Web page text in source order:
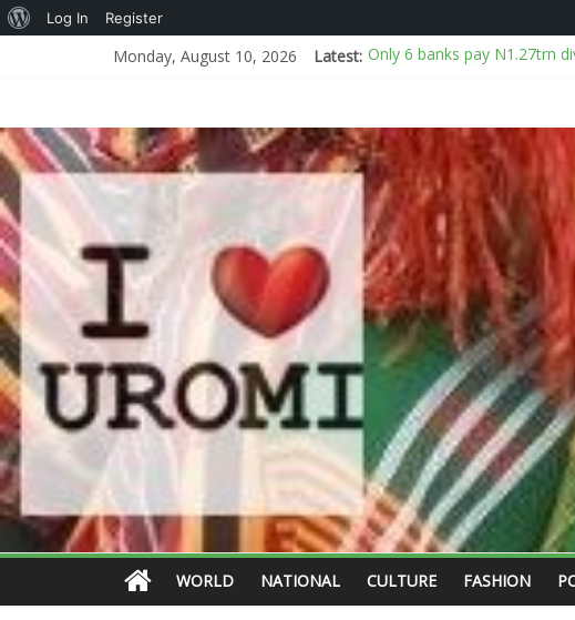
Monday, August 10, 2026 Latest:
Only 6 banks pay N1.27trn
House of the Dragon
Police probe death of Law
WORLD NATIONAL CULTURE FASHION
Log In Register